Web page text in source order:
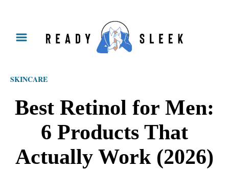
SKINCARE
Best Retinol for Men:
6 Products That
Actually Work (2026)